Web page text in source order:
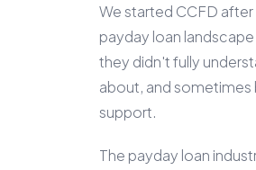
We started CCFD
payday loan
they didn't fully
about, and
support.
The payday loan